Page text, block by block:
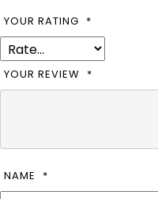
YOUR RATING *
YOUR REVIEW *
NAME *